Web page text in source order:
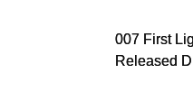
007 First
Released